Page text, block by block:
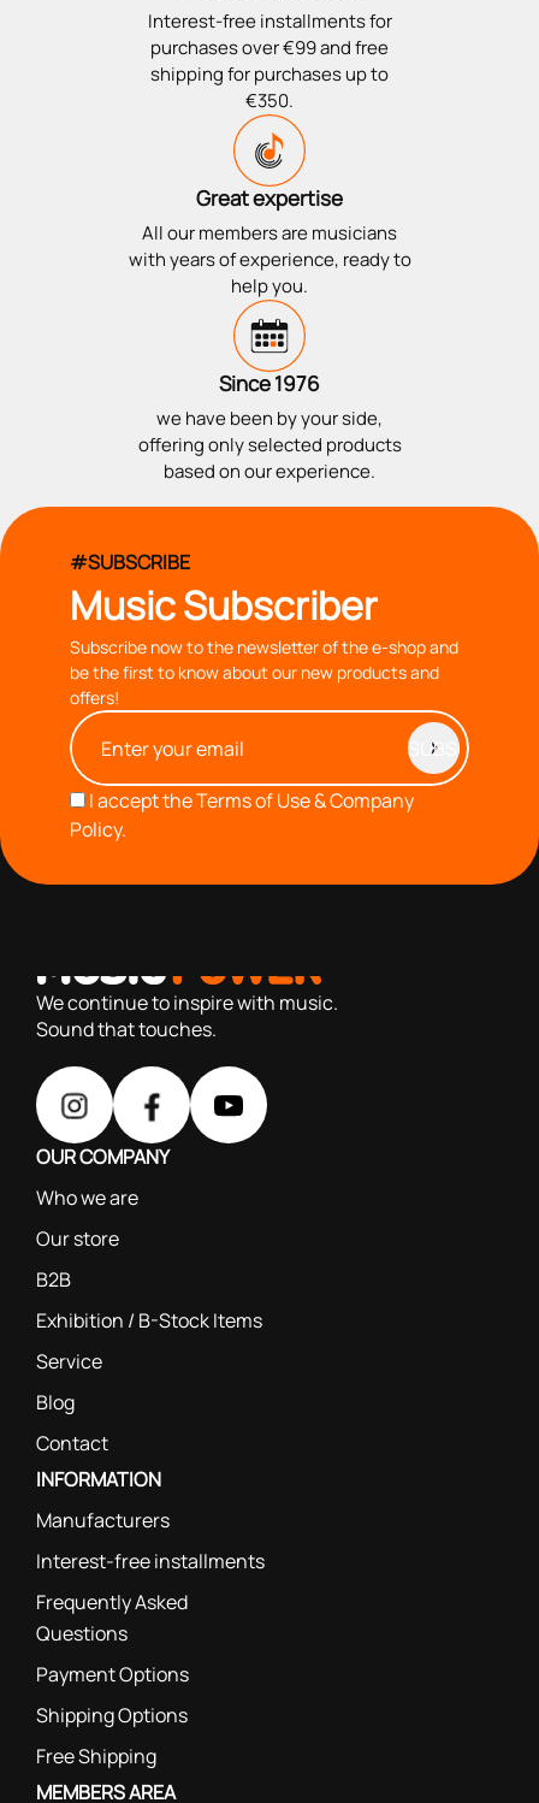
Interest-free installments for
purchases over €99 and free
shipping for purchases up to
€350.
Great expertise
All our members are musicians
with years of experience, ready to
help you.
Since 1976
we have been by your side,
offering only selected products
based on our experience.
#SUBSCRIBE
Music Subscriber
Subscribe now to the newsletter of the e-shop and
be the first to know about our new products and
offers!
I accept theTerms of Use & Company
Policy.
We continue to inspire with music.
Sound that touches.
OUR COMPANY
Who we are
Our store
B2B
Exhibition / B-Stock Items
Service
Blog
Contact
INFORMATION
Manufacturers
Interest-free installments
Frequently Asked
Questions
Payment Options
Shipping Options
Free Shipping
MEMBERS AREA